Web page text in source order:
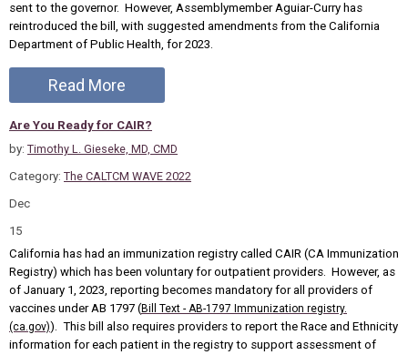
sent to the governor. However, Assemblymember Aguiar-Curry has
reintroduced the bill, with suggested amendments from the California
Department of Public Health, for 2023.
Read More
Are You Ready for CAIR?
by: Timothy L. Gieseke, MD, CMD
Category: The CALTCM WAVE 2022
Dec
15
California has had an immunization registry called CAIR (CA Immunization
Registry) which has been voluntary for outpatient providers. However, as
of January 1, 2023, reporting becomes mandatory for all providers of
vaccines under AB 1797 (Bill Text - AB-1797 Immunization registry.
(ca.gov)). This bill also requires providers to report the Race and Ethnicity
information for each patient in the registry to support assessment of